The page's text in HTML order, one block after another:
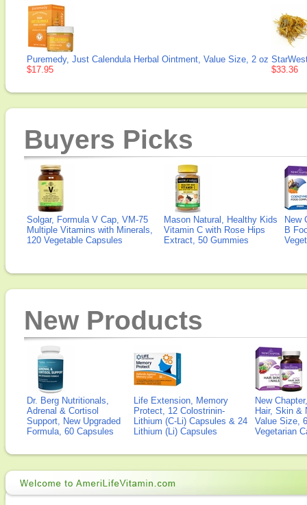
Puremedy, Just Calendula Herbal Ointment, Value Size, 2 oz
$17.95
$33.36
Buyers Picks
Solgar, Formula V Cap, VM-75
Multiple Vitamins with Minerals,
120 Vegetable Capsules
Mason Natural, Healthy Kids
Vitamin C with Rose Hips
Extract, 50 Gummies
New
B
New Products
Dr. Berg Nutritionals,
Adrenal & Cortisol
Support, New Upgraded
Formula, 60 Capsules
Life Extension, Memory
Protect, 12 Colostrinin-
Lithium (C-Li) Capsules & 24
Lithium (Li) Capsules
New
Hair, Skin &
Value Size,
Vegetarian